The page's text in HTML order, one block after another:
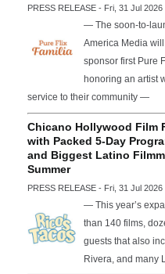
PRESS RELEASE - Fri, 31 Jul 2026
— The soon-to-
America Media
sponsor first Pure
honoring an artist
service to their community —
Chicano Hollywood Film
with Packed 5-Day
and Biggest Latino
Summer
PRESS RELEASE - Fri, 31 Jul 2026
— This year’s
than 140 films,
guests that also
Rivera, and many